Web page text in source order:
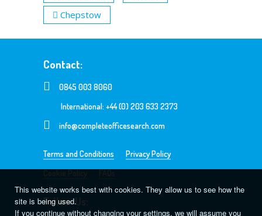
Chepstow
Contact:
0845 003 8060
International: +44 (0) 203 633 2373
info@completeofficesearch.com
Terms and Conditions
Privacy Policy
Cookie Policy
FAQs
Follow Us:
This website works best with cookies. They allow us to see how the
site is being used.
If you continue without changing your settings, we will assume you